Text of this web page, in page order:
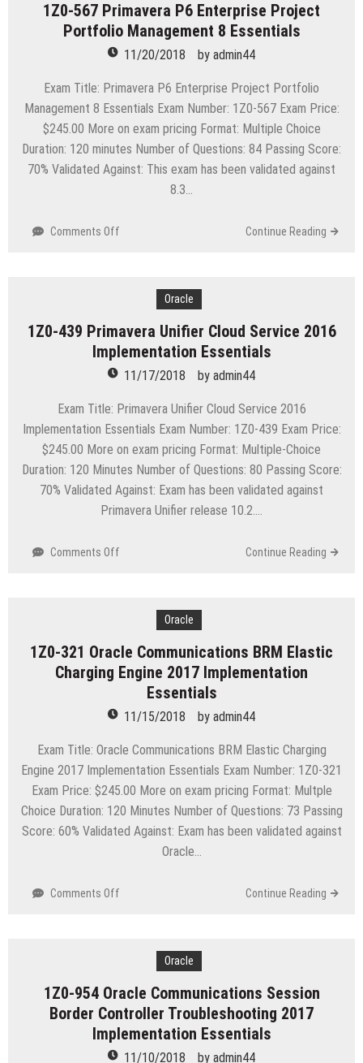
Professional
–
Wireless
Local
Constructing
Enterprise
WLAN
Architecture
1Z0-567 Primavera P6 Enterprise Project
Portfolio Management 8 Essentials
11/20/2018 by admin44
Exam Title: Primavera P6 Enterprise Project Portfolio
Management 8 Essentials Exam Number: 1Z0-567 Exam Price:
$245.00 More on exam pricing Format: Multiple Choice
Duration: 120 minutes Number of Questions: 84 Passing Score:
70% Validated Against: This exam has been validated against
8.3…
Comments Off
Project
Portfolio
Management
Essentials
Continue Reading
Oracle
1Z0-439 Primavera Unifier Cloud Service 2016
Implementation Essentials
11/17/2018 by admin44
Exam Title: Primavera Unifier Cloud Service 2016
Implementation Essentials Exam Number: 1Z0-439 Exam Price:
$245.00 More on exam pricing Format: Multiple-Choice
Duration: 120 Minutes Number of Questions: 80 Passing Score:
70% Validated Against: Exam has been validated against
Primavera Unifier release 10.2….
Comments Off
Service
2016
Implementation
Continue Reading
Oracle
1Z0-321 Oracle Communications BRM Elastic
Charging Engine 2017 Implementation
Essentials
11/15/2018 by admin44
Exam Title: Oracle Communications BRM Elastic Charging
Engine 2017 Implementation Essentials Exam Number: 1Z0-321
Exam Price: $245.00 More on exam pricing Format: Multple
Choice Duration: 120 Minutes Number of Questions: 73 Passing
Score: 60% Validated Against: Exam has been validated against
Oracle…
Comments Off
Communications
Elastic
Charging
Engine
Continue Reading
Oracle
1Z0-954 Oracle Communications Session
Border Controller Troubleshooting 2017
Implementation Essentials
11/10/2018 by admin44